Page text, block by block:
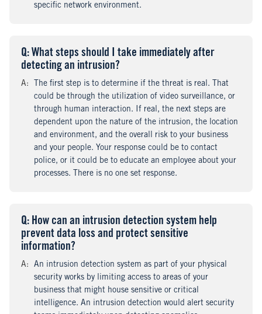
specific network environment.
Question
: What steps should I take immediately after
detecting an intrusion?
Answer
:
The first step is to determine if the threat is real. That
could be through the utilization of video surveillance, or
through human interaction. If real, the next steps are
dependent upon the nature of the intrusion, the location
and environment, and the overall risk to your business
and your people. Your response could be to contact
police, or it could be to educate an employee about your
processes. There is no one set response.
Question
: How can an intrusion detection system help
prevent data loss and protect sensitive
information?
Answer
:
An intrusion detection system as part of your physical
security works by limiting access to areas of your
business that might house sensitive or critical
intelligence. An intrusion detection would alert security